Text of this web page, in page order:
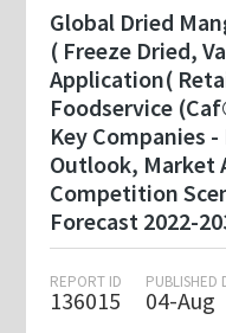
Global Dried
( Freeze Dried,
Application(
Foodservice
Key Companies
Outlook, Market
Competition
Forecast 2022-
REPORT ID
136015
PUBLISHED
04-Aug